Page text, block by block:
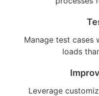
Manage test cases
loads
Leverage